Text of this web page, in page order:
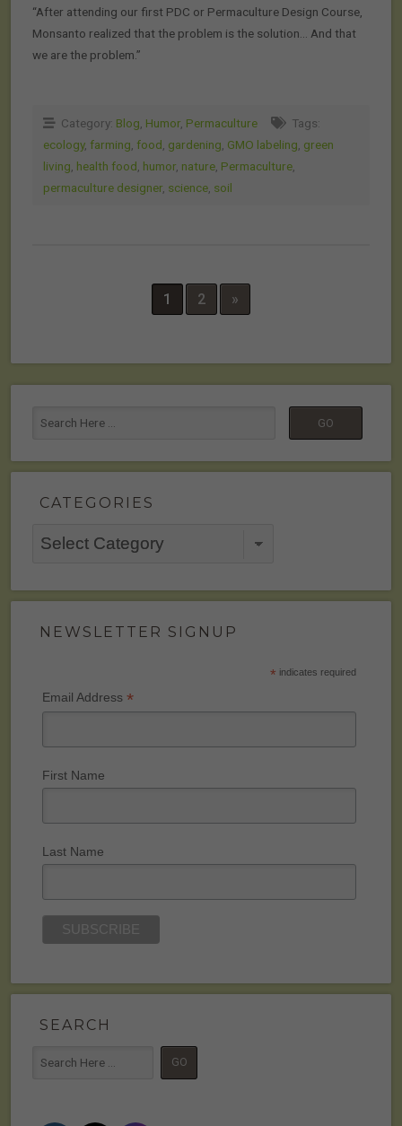
“After attending our first PDC or Permaculture Design Course,
Monsanto realized that the problem is the solution… And that
we are the problem.”
Category: Blog Humor Permaculture
Tags:
ecology, farming food gardening GMO labeling green
living health food humor nature Permaculture
permaculture designer science soil
1 2 »
CATEGORIES
Categories
NEWSLETTER SIGNUP
* indicates required
Email Address*
First Name
Last Name
SEARCH